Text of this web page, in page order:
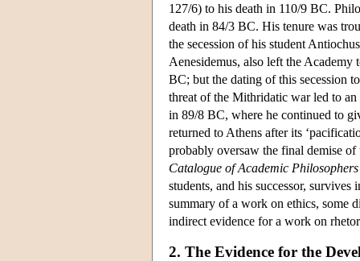
127/6) to his death in 110/9 BC.
death in 84/3 BC. His tenure was
the secession of his student
Aenesidemus, also left the
BC; but the dating of this secession
threat of the Mithridatic war led to
in 89/8 BC, where he continued to
returned to Athens after its
probably oversaw the final demise of
Catalogue of Academic Philosophers
students, and his successor,
summary of a work on ethics, some
indirect evidence for a work on
2. The Evidence for the